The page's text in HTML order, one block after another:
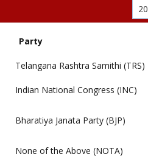
Party
Telangana Rashtra Samithi (TRS)
Indian National Congress (INC)
Bharatiya Janata Party (BJP)
None of the Above (NOTA)